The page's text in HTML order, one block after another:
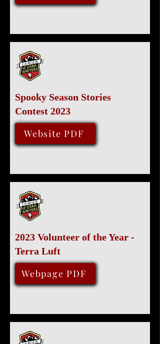
Spooky Season Stories
Contest 2023
September 13, 2023
Website PDF
2023 Volunteer of the Year -
Terra Luft
August 12, 2023
Webpage PDF